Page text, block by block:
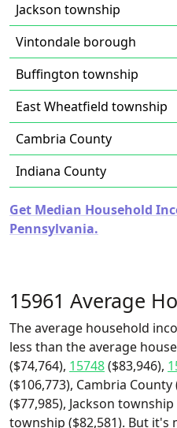
Jackson township
Vintondale borough
Buffington township
East Wheatfield township
Cambria County
Indiana County
Get Median Household
Pennsylvania.
15961 Average
The average household
less than the average
($74,764), 15748($83,946),
($106,773), Cambria
($77,985), Jackson
township ($82,581). But it's